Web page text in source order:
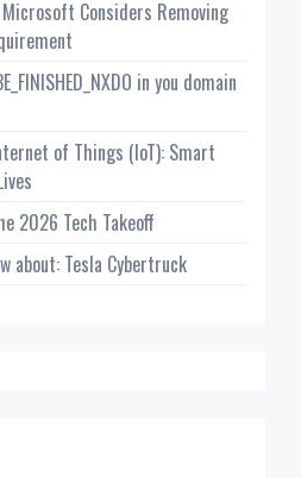
Considers Removing
in you domain
of Things (IoT): Smart
2026 Tech Takeoff
about: Tesla Cybertruck